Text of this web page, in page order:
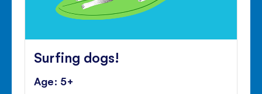
Surfing dogs!
Age: 5+